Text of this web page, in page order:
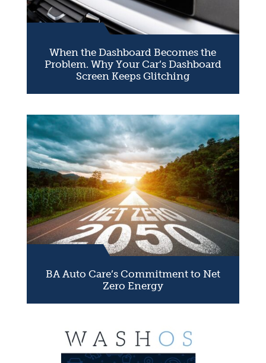
When the Dashboard Becomes the
Problem. Why Your Car’s Dashboard
Screen Keeps Glitching
BA Auto Care’s Commitment to Net
Zero Energy